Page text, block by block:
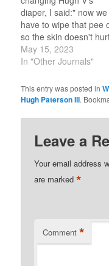
diaper, I said:" now we
have to wipe that pee
so the skin doesn't
later". Hugh V says: "do
we need ahh cream
which I replied:"no, we
need a little boy who
potty."…
May 15, 2023
In "Other Journals"
This entry was posted in
Hugh Paterson III.
Leave a
Your email address
are marked*
Comment *